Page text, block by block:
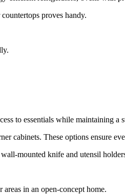
proves handy.
to essentials while maintaining a
cabinets. These options ensure
mounted knife and utensil
in an open-concept home.